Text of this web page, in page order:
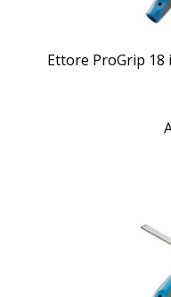
Ettore ProGrip 18